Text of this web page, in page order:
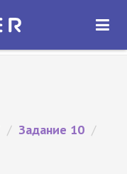
ОТКРЫТЬ
/ Задание 10 /